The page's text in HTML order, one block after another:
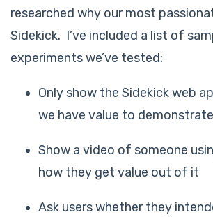
researched why our most
Sidekick. I’ve included a list of
experiments we’ve tested:
Only show the Sidekick web
we have value to demonstrate
Show a video of someone
how they get value out of it
Ask users whether they